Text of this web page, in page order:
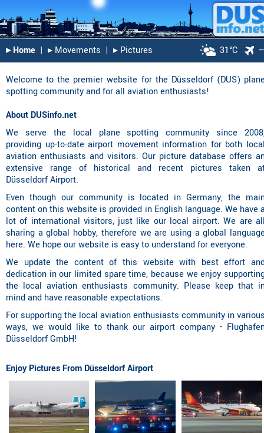
▸︎ Home | ▸︎ Movements | ▸︎ Pictures 31°C
Welcome to the premier website for the Düsseldorf (DUS)
spotting community and for all aviation enthusiasts!
About DUSinfo.net
We serve the local plane spotting community since
providing up-to-dateairport movement information for both
aviation enthusiasts and visitors. Our picture database offers
extensive range of historical and recent pictures taken
Düsseldorf Airport.
Even though our community is located in Germany, the
content on this website is provided in English language. We have
lot of international visitors, just like our local airport. We are
sharing a global hobby, therefore we are using a global
here. We hope our website is easy to understand for everyone.
We update the content of this website with best effort
dedication in our limited spare time, because we enjoy
the local aviation enthusiasts community. Please keep that
mind and have reasonable expectations.
For supporting the local aviation enthusiasts community in
ways, we would like to thank our airport company -
Düsseldorf GmbH!
Enjoy Pictures From Düsseldorf Airport